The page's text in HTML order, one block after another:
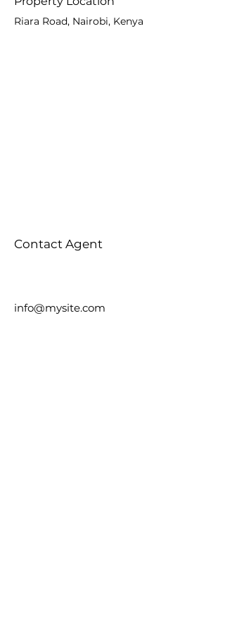
Riara Road, Nairobi, Kenya
Contact Agent
info@mysite.com